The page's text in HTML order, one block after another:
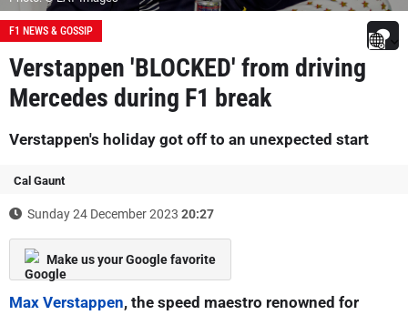
F1 NEWS & GOSSIP
Verstappen 'BLOCKED' from driving
Mercedes during F1 break
Verstappen's holiday got off to an unexpected start
Cal Gaunt
Sunday 24 December 2023 20:27
Make us your Google favorite
Max Verstappen, the speed maestro renowned for